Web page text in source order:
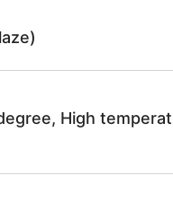
High